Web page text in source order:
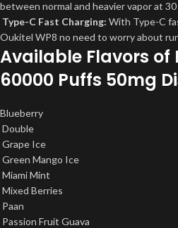
between normal and heavier vapor at
Type-C Fast Charging: With Type-C
Oukitel WP8 no need to worry about
Available Flavors of
60000 Puffs 50mg
Blueberry
Double
Grape Ice
Green Mango Ice
Miami Mint
Mixed Berries
Paan
Passion Fruit Guava